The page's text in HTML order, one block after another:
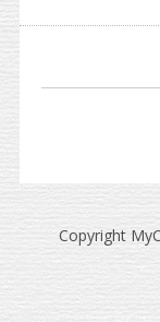
Copyright